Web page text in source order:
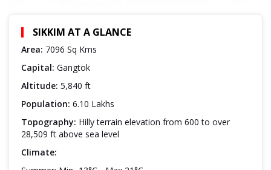
SIKKIM AT A GLANCE
Area: 7096 Sq Kms
Capital: Gangtok
Altitude: 5,840 ft
Population: 6.10 Lakhs
Topography: Hilly terrain elevation from 600 to over
28,509 ft above sea level
Climate: